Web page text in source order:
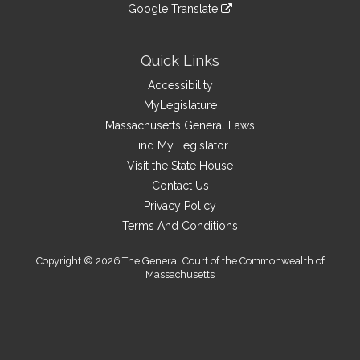
Google Translate
Quick Links
Accessibility
MyLegislature
Massachusetts General Laws
Find My Legislator
Visit the State House
Contact Us
Privacy Policy
Terms And Conditions
Copyright © 2026 The General Court of the Commonwealth of
Massachusetts